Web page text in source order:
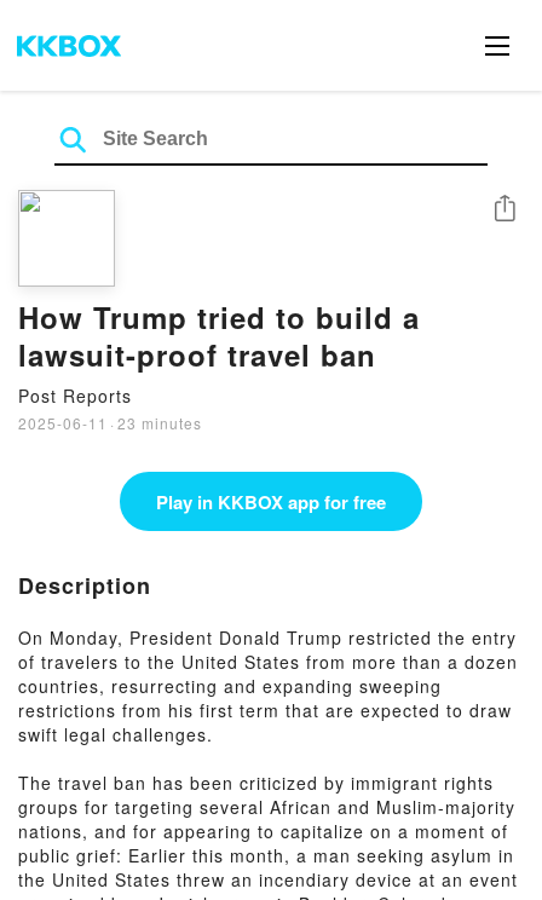
How Trump tried to build a
lawsuit-proof travel ban
Post Reports
2025-06-11 · 23 minutes
Share
Play in KKBOX app for free
Description
On Monday, President Donald Trump restricted the entry
of travelers to the United States from more than a dozen
countries, resurrecting and expanding sweeping
restrictions from his first term that are expected to draw
swift legal challenges.
The travel ban has been criticized by immigrant rights
groups for targeting several African and Muslim-majority
nations, and for appearing to capitalize on a moment of
public grief: Earlier this month, a man seeking asylum in
the United States threw an incendiary device at an event